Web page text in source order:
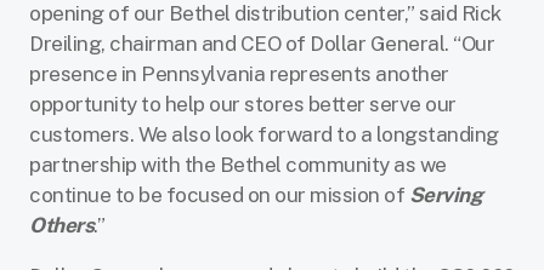
opening of our Bethel distribution center,” said Rick
Dreiling, chairman and CEO of Dollar General. “Our
presence in Pennsylvania represents another
opportunity to help our stores better serve our
customers. We also look forward to a longstanding
partnership with the Bethel community as we
continue to be focused on our mission of Serving
Others.”